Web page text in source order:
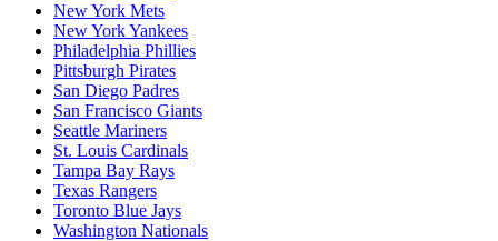
New York Mets
New York Yankees
Philadelphia Phillies
Pittsburgh Pirates
San Diego Padres
San Francisco Giants
Seattle Mariners
St. Louis Cardinals
Tampa Bay Rays
Texas Rangers
Toronto Blue Jays
Washington Nationals